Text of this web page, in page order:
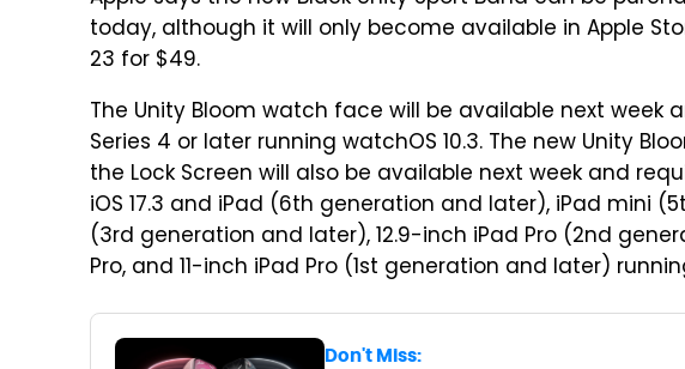
today, although it will only become available in Apple
23 for $49.
The Unity Bloom watch face will be available next week
Series 4 or later running watchOS 10.3. The new Unity
the Lock Screen will also be available next week and
iOS 17.3 and iPad (6th generation and later), iPad mini
(3rd generation and later), 12.9-inch iPad Pro (2nd
Pro, and 11-inch iPad Pro (1st generation and later)
Don't Miss: